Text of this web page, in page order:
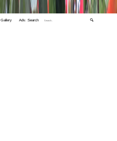
Gallery Adv. Search 🔍